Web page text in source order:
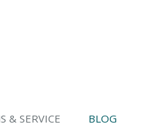
& SERVICE BLOG